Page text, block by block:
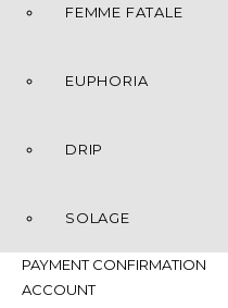
FEMME FATALE
EUPHORIA
DRIP
SOLAGE
PAYMENT CONFIRMATION
ACCOUNT